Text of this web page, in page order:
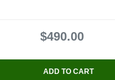
$490.00
ADD TO CART